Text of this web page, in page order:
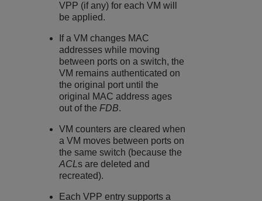
VPP (if any) for each VM will
be applied.
If a VM changes MAC
addresses while moving
between ports on a switch, the
VM remains authenticated on
the original port until the
original MAC address ages
out of theFDB.
VM counters are cleared when
a VM moves between ports on
the same switch (because the
ACLs are deleted and
recreated).
Each VPP entry supports a